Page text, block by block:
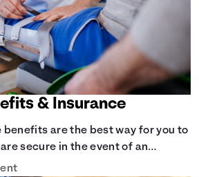
& Insurance
benefits are the best way for you to
secure in the event of an
sudden illness.